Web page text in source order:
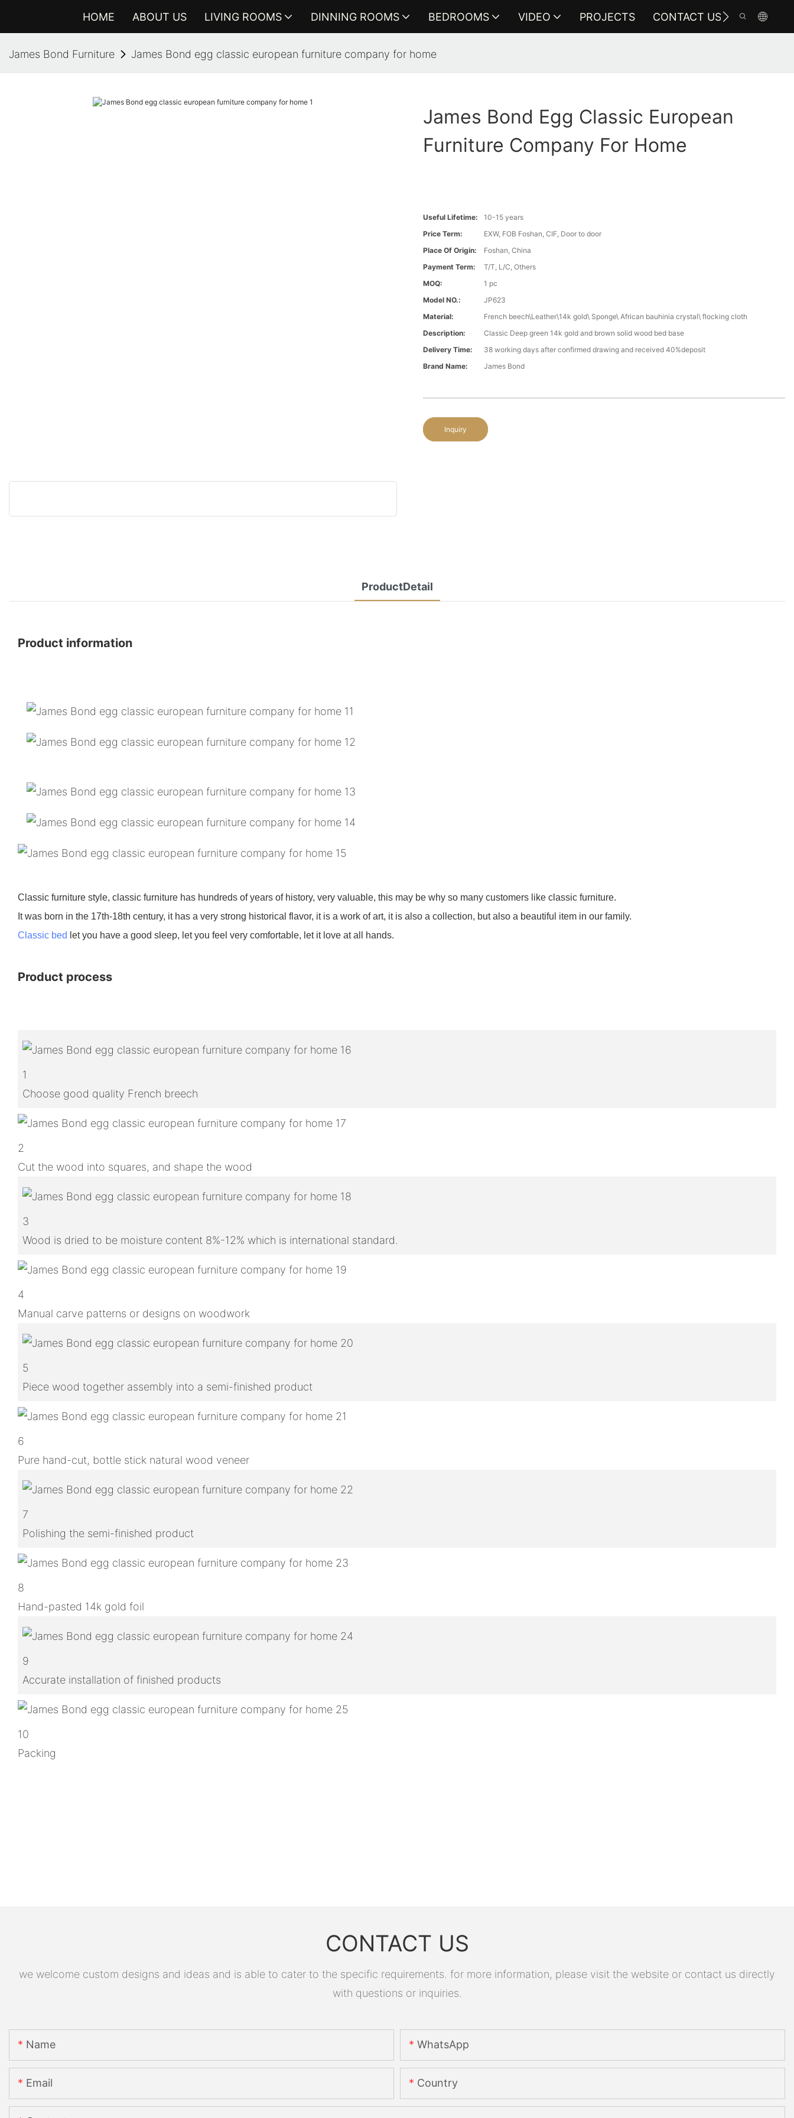
HOME ABOUT US LIVING ROOMS DINNING ROOMS BEDROOMS VIDEO PROJECTS CONTACT US
James Bond Furniture James Bond egg classic european furniture company for home
James Bond Egg Classic European
Furniture Company For Home
Useful Lifetime:
10-15 years
Price Term:
EXW, FOB Foshan, CIF, Door to door
Place Of Origin:
Foshan, China
Payment Term:
T/T, L/C, Others
MOQ:
1 pc
Model NO.:
JP623
Material:
French beech\Leather\14k gold\ Sponge\ African bauhinia crystal\ flocking cloth
Description:
Classic Deep green 14k gold and brown solid wood bed base
Delivery Time:
38 working days after confirmed drawing and received 40%deposit
Brand Name:
James Bond
Inquiry
ProductDetail
Product information
Classic furniture style, classic furniture has hundreds of years of history, very valuable, this may be why so many customers like classic furniture.
It was born in the 17th-18th century, it has a very strong historical flavor, it is a work of art, it is also a collection, but also a beautiful item in our family.
Classic bed let you have a good sleep, let you feel very comfortable, let it love at all hands.
Product process
1
Choose good quality French breech
2
Cut the wood into squares, and shape the wood
3
Wood is dried to be moisture content 8%-12% which is international standard.
4
Manual carve patterns or designs on woodwork
5
Piece wood together assembly into a semi-finished product
6
Pure hand-cut, bottle stick natural wood veneer
7
Polishing the semi-finished product
8
Hand-pasted 14k gold foil
9
Accurate installation of finished products
10
Packing
CONTACT US
we welcome custom designs and ideas and is able to cater to the specific requirements. for more information, please visit the website or contact us directly
with questions or inquiries.
Name WhatsApp
Email Country